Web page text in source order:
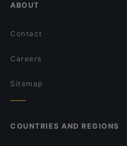
ABOUT
Contact
Careers
Sitemap
COUNTRIES AND REGIONS